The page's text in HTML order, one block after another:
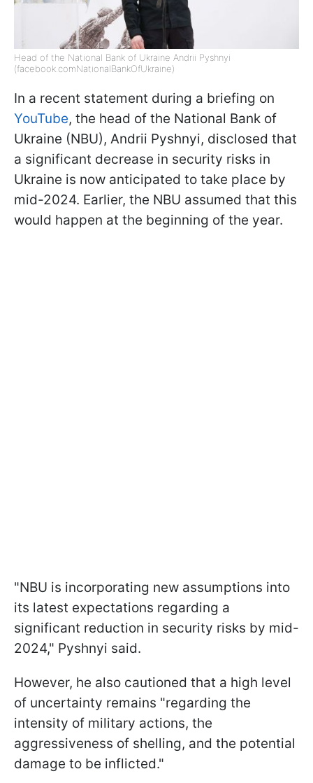
Head of the National Bank of Ukraine Andrii Pyshnyi
(facebook.comNationalBankOfUkraine)
In a recent statement during a briefing on
YouTube, the head of the National Bank of
Ukraine (NBU), Andrii Pyshnyi, disclosed that
a significant decrease in security risks in
Ukraine is now anticipated to take place by
mid-2024. Earlier, the NBU assumed that this
would happen at the beginning of the year.
"NBU is incorporating new assumptions into
its latest expectations regarding a
significant reduction in security risks by mid-
2024," Pyshnyi said.
However, he also cautioned that a high level
of uncertainty remains "regarding the
intensity of military actions, the
aggressiveness of shelling, and the potential
damage to be inflicted."